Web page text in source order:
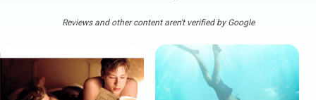
Reviews and other content aren't verified by Google